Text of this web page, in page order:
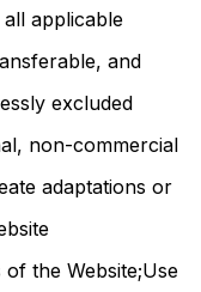
applicable
and
excluded
non-commercial
adaptations or
the Website;Use